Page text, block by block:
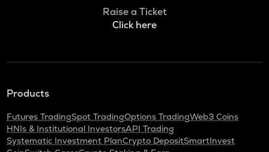
Raise a Ticket
Click here
Products
Futures TradingSpot TradingOptions TradingWeb3 Coins
HNIs & Institutional InvestorsAPI Trading
Systematic Investment PlanCrypto DepositSmartInvest